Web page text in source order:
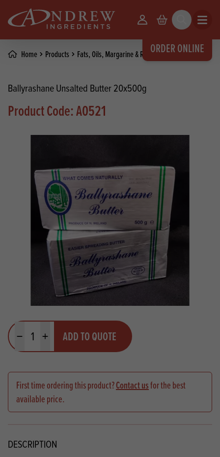
ORDER ONLINE
Your Account
Basket Search Open
Home Products Fats, Oils, Margarine & Release Agents Butter
Ballyrashane Unsalted Butter 20x500g
Product Code: A0521
Minus quantityPlus quantityADD TO QUOTE
First time ordering this product?Contact usfor the best
available price.
DESCRIPTION